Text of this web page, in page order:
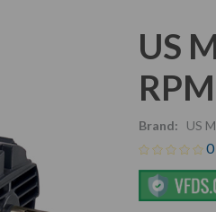
US
Brand: US